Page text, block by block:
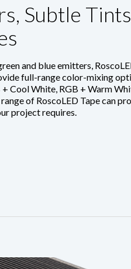
Subtle
and blue emitters,
full-range color-mixing
Cool White, RGB + Warm
of RoscoLED Tape can
project requires.